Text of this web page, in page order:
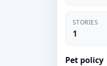
STORIES
1
Pet policy